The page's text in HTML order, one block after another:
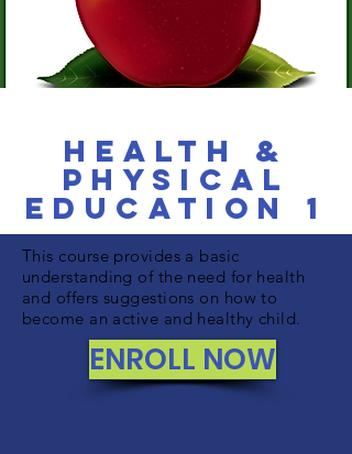
Health &
Physical
Education 1
This course provides a basic
understanding of the need for health
and offers suggestions on how to
become an active and healthy child.
ENROLL NOW